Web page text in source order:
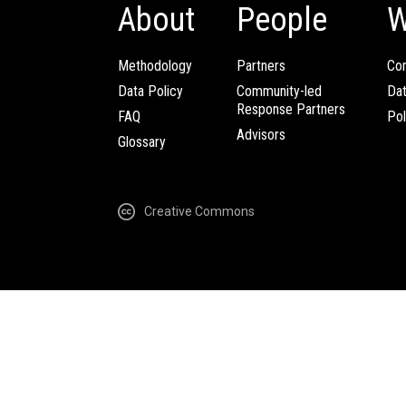
About
Methodology
Data Policy
FAQ
Glossary
People
Partners
Community-led
Response Partners
Advisors
Creative Commons